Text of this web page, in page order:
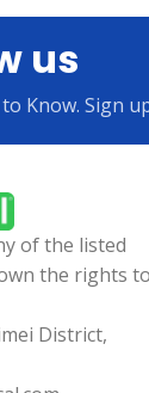
us
Know. Sign
of the listed
the rights to
District,